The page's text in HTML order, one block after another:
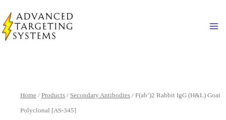
to
content
Home / Products / Secondary Antibodies / F(ab’)2 Rabbit IgG (H&L) Goat
Polyclonal [AS-345]